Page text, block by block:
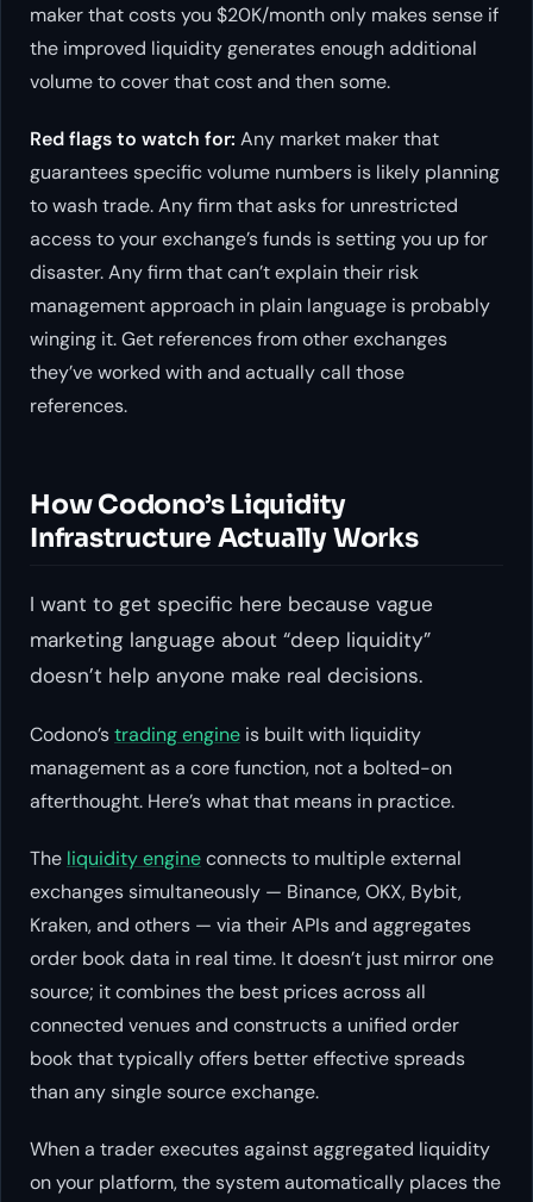
maker that costs you $20K/month only makes sense if
the improved liquidity generates enough additional
volume to cover that cost and then some.
Red flags to watch for: Any market maker that
guarantees specific volume numbers is likely planning
to wash trade. Any firm that asks for unrestricted
access to your exchange’s funds is setting you up for
disaster. Any firm that can’t explain their risk
management approach in plain language is probably
winging it. Get references from other exchanges
they’ve worked with and actually call those
references.
How Codono’s Liquidity
Infrastructure Actually Works
I want to get specific here because vague
marketing language about “deep liquidity”
doesn’t help anyone make real decisions.
Codono’strading engine is built with liquidity
management as a core function, not a bolted-on
afterthought. Here’s what that means in practice.
The liquidity engineconnects to multiple external
exchanges simultaneously — Binance, OKX, Bybit,
Kraken, and others — via their APIs and aggregates
order book data in real time. It doesn’t just mirror one
source; it combines the best prices across all
connected venues and constructs a unified order
book that typically offers better effective spreads
than any single source exchange.
When a trader executes against aggregated liquidity
on your platform, the system automatically places the